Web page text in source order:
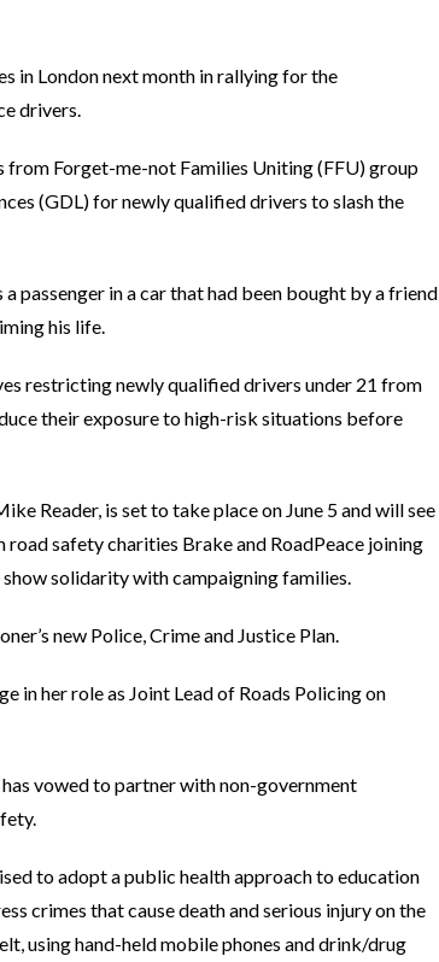
in London next month in rallying for the
drivers.
Forget-me-not Families Uniting (FFU) group
(GDL) for newly qualified drivers to slash the
passenger in a car that had been bought by a friend
his life.
restricting newly qualified drivers under 21 from
their exposure to high-risk situations before
Reader, is set to take place on June 5 and will see
safety charities Brake and RoadPeace joining
show solidarity with campaigning families.
new Police, Crime and Justice Plan.
in her role as Joint Lead of Roads Policing on
vowed to partner with non-government
to adopt a public health approach to education
crimes that cause death and serious injury on the
using hand-held mobile phones and drink/drug